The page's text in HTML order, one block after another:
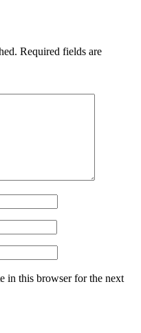
Required fields are
in this browser for the next